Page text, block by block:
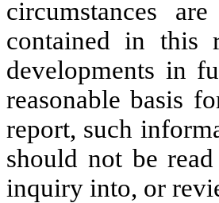
circumstances
contained in this
developments in
reasonable basis
report, such
should not be
inquiry into, or